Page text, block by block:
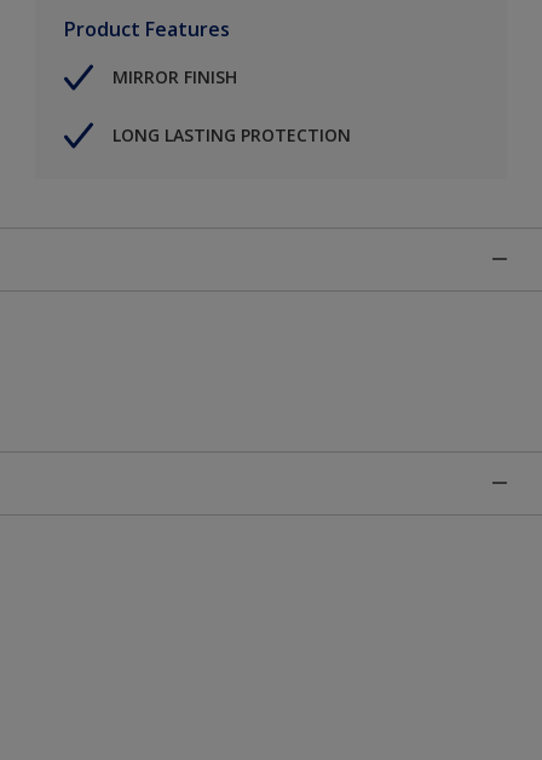
Product Features
MIRROR FINISH
LONG LASTING PROTECTION